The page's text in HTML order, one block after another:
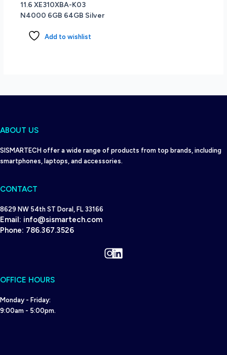
11.6 XE310XBA-K03
N4000 6GB 64GB Silver
Add to wishlist
ABOUT US
SISMARTECH offer a wide range of products from top brands, including
smartphones, laptops, and accessories.
CONTACT
8629 NW 54th ST Doral, FL 33166
Email: info@sismartech.com
Phone: 786.367.3526
Instagram
LinkedIn
OFFICE HOURS
Monday - Friday:
9:00am - 5:00pm.